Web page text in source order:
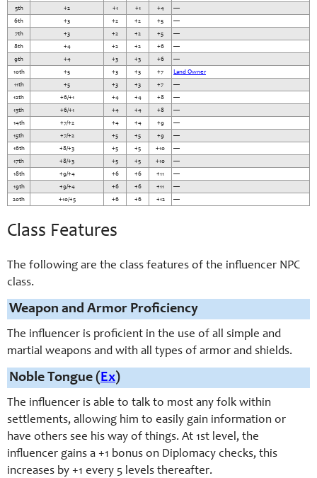
5th
+2 +1 +1 +4
—
6th
+3 +2 +2 +5
—
7th
+3 +2 +2 +5
—
8th
+4 +2 +2 +6
—
9th
+4 +3 +3 +6
—
10th
+5 +3 +3 +7
Land Owner
11th
+5 +3 +3 +7
—
12th
+6/+1 +4 +4 +8
—
13th
+6/+1 +4 +4 +8
—
14th
+7/+2 +4 +4 +9
—
15th
+7/+2 +5 +5 +9
—
16th
+8/+3 +5 +5 +10
—
17th
+8/+3 +5 +5 +10
—
18th
+9/+4 +6 +6 +11
—
19th
+9/+4 +6 +6 +11
—
20th
+10/+5 +6 +6 +12 —
Class Features
The following are the class features of the influencer NPC
class.
Weapon and Armor Proficiency
The influencer is proficient in the use of all simple and
martial weapons and with all types of armor and shields.
Noble Tongue ( Ex)
The influencer is able to talk to most any folk within
settlements, allowing him to easily gain information or
have others see his way of things. At 1st level, the
influencer gains a +1 bonus on Diplomacy checks, this
increases by +1 every 5 levels thereafter.